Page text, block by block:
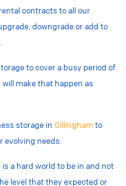
contracts to all our
downgrade or add to
to cover a busy period of
make that happen as
storage in Gillinghamto
evolving needs.
a hard world to be in and not
level that they expected or